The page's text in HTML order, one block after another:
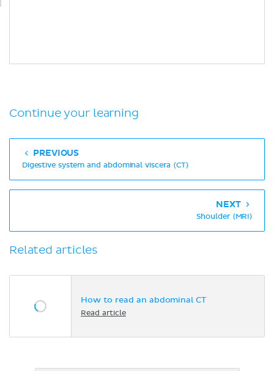
Continue your learning
PREVIOUS
Digestive system and abdominal viscera (CT)
NEXT
Shoulder (MRI)
Related articles
How to read an abdominal CT
Read article